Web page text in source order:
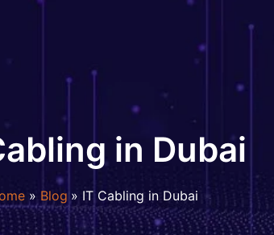
in Dubai
Blog IT Cabling in Dubai